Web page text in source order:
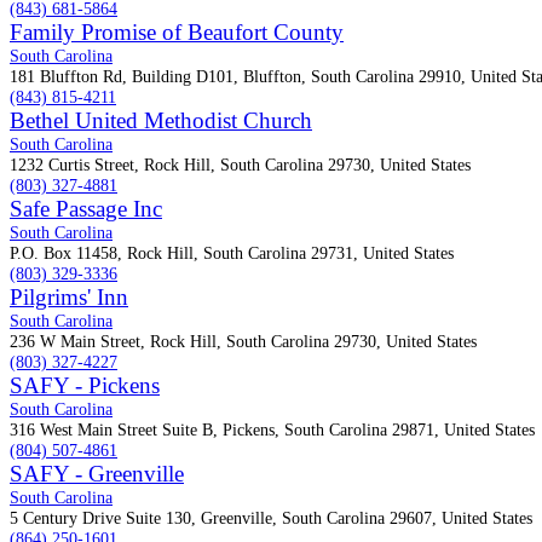
(843) 681-5864
Family Promise of Beaufort County
South Carolina
181 Bluffton Rd, Building D101, Bluffton, South Carolina 29910, United
(843) 815-4211
Bethel United Methodist Church
South Carolina
1232 Curtis Street, Rock Hill, South Carolina 29730, United States
(803) 327-4881
Safe Passage Inc
South Carolina
P.O. Box 11458, Rock Hill, South Carolina 29731, United States
(803) 329-3336
Pilgrims' Inn
South Carolina
236 W Main Street, Rock Hill, South Carolina 29730, United States
(803) 327-4227
SAFY - Pickens
South Carolina
316 West Main Street Suite B, Pickens, South Carolina 29871, United States
(804) 507-4861
SAFY - Greenville
South Carolina
5 Century Drive Suite 130, Greenville, South Carolina 29607, United States